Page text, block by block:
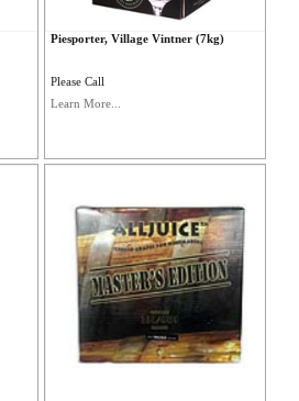
Piesporter, Village Vintner (7kg)
Please Call
Learn More...